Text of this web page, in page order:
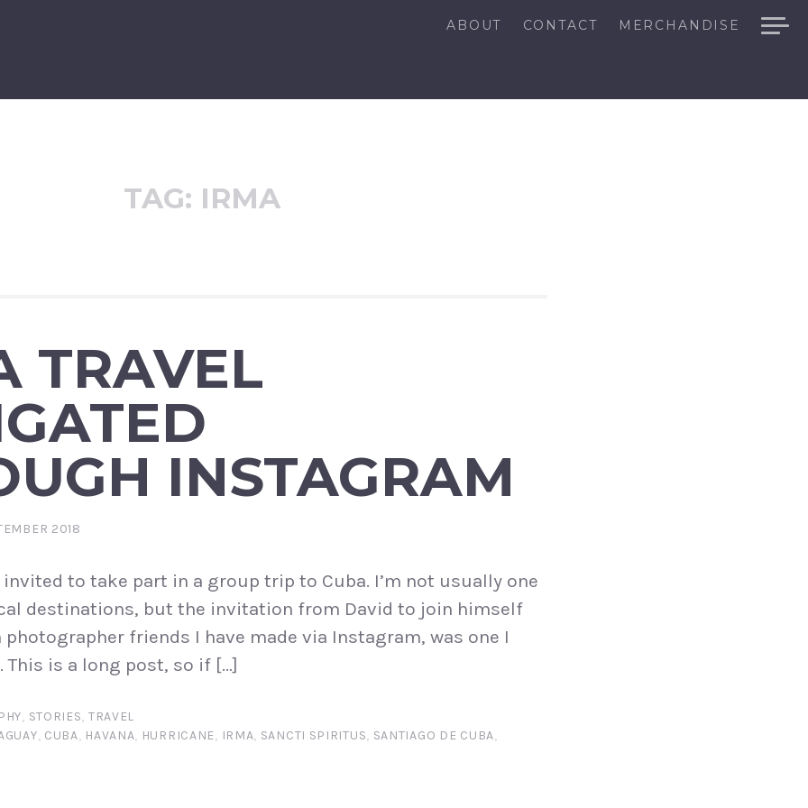
ABOUT CONTACT MERCHANDISE
TAG: IRMA
TRAVEL
INSTAGRAM
2018
to take part in a group trip to Cuba. I’m not usually one
destinations, but the invitation from David to join himself
photographer friends I have made via Instagram, was one I
This is a long post, so if […]
, STORIES, TRAVEL
, CUBA, HAVANA, HURRICANE, IRMA, SANCTI SPIRITUS, SANTIAGO DE CUBA,